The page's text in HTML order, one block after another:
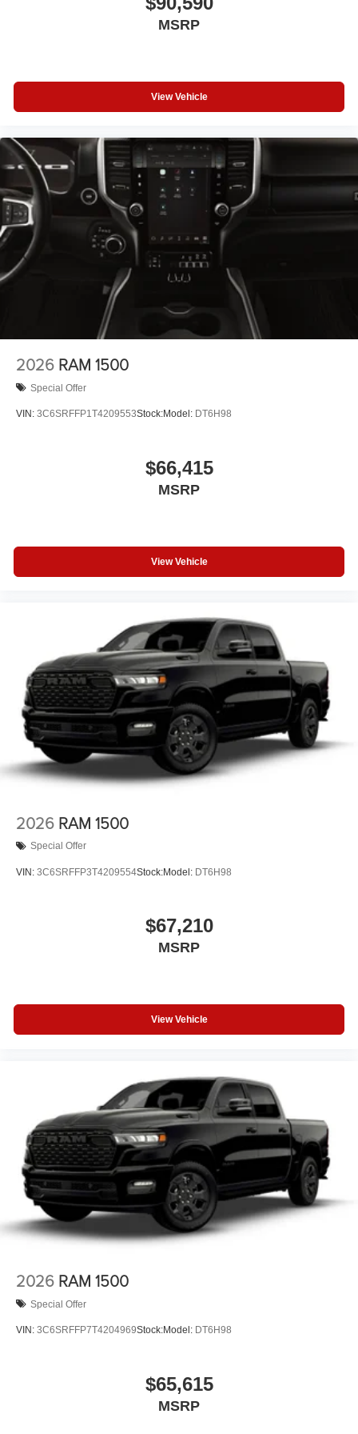
MSRP
View Vehicle
2026 RAM 1500
Special Offer
VIN: 3C6SRFFP1T4209553Stock:Model: DT6H98
$66,415
MSRP
View Vehicle
2026 RAM 1500
Special Offer
VIN: 3C6SRFFP3T4209554Stock:Model: DT6H98
$67,210
MSRP
View Vehicle
2026 RAM 1500
Special Offer
VIN: 3C6SRFFP7T4204969Stock:Model: DT6H98
$65,615
MSRP